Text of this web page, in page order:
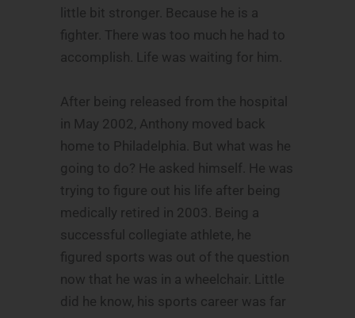
little bit stronger. Because he is a
fighter. There was too much he had to
accomplish. Life was waiting for him.
After being released from the hospital
in May 2002, Anthony moved back
home to Philadelphia. But what was he
going to do? He asked himself. He was
trying to figure out his life after being
medically retired in 2003. Being a
successful collegiate athlete, he
figured sports was out of the question
now that he was in a wheelchair. Little
did he know, his sports career was far